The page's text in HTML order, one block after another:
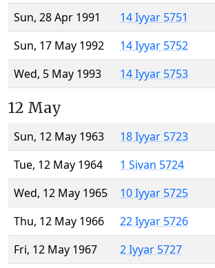
Sun, 28 Apr 1991
14 Iyyar 5751
Sun, 17 May 1992
14 Iyyar 5752
Wed, 5 May 1993
14 Iyyar 5753
12 May
Sun, 12 May 1963
18 Iyyar 5723
Tue, 12 May 1964
1 Sivan 5724
Wed, 12 May 1965
10 Iyyar 5725
Thu, 12 May 1966
22 Iyyar 5726
Fri, 12 May 1967
2 Iyyar 5727